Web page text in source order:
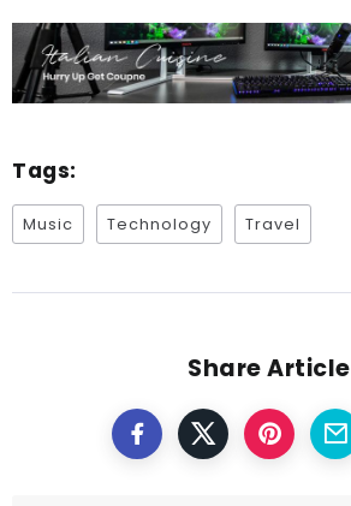
Tags:
Music Technology Travel
Share Article